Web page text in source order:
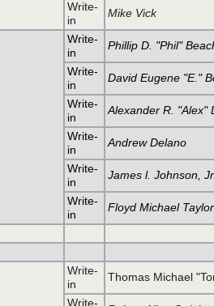
Write-
in
Mike Vick
Write-
in
Phillip D. "Phil"
Write-
in
David Eugene "E."
Write-
in
Alexander R. "Alex"
Write-
in
Andrew Delano
Write-
in
James l. Johnson,
Write-
in
Floyd Michael Taylor
Write-
in
Thomas Michael
Write-